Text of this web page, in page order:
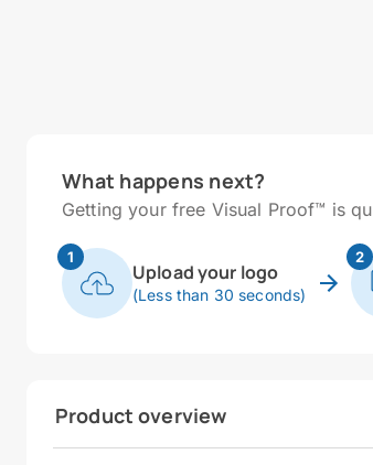
What happens next?
Getting your free Visual Proof™ is
1
Upload your logo
(Less than 30 seconds)
2
Product overview